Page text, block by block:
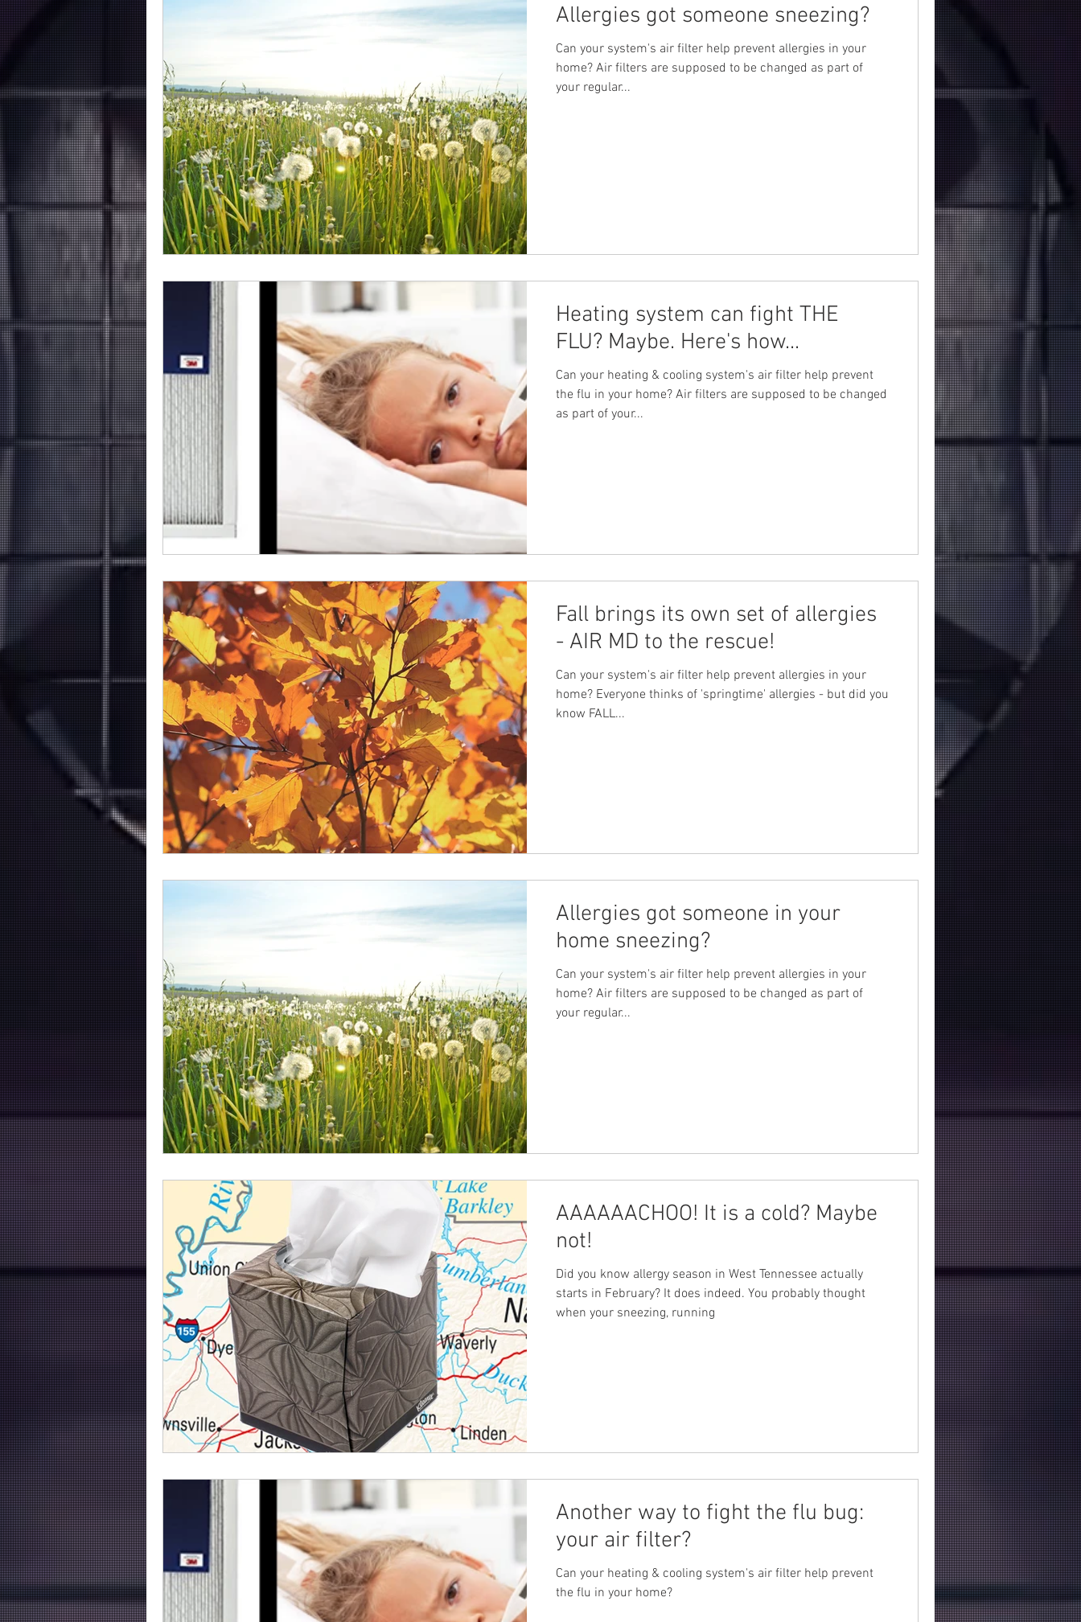
Allergies got someone sneezing?
Can your system's air filter help prevent allergies in your
home? Air filters are supposed to be changed as part of
your regular...
Heating system can fight THE
FLU? Maybe. Here's how...
Can your heating & cooling system's air filter help prevent
the flu in your home? Air filters are supposed to be changed
as part of your...
Fall brings its own set of allergies
- AIR MD to the rescue!
Can your system's air filter help prevent allergies in your
home? Everyone thinks of 'springtime' allergies - but did you
know FALL...
Allergies got someone in your
home sneezing?
Can your system's air filter help prevent allergies in your
home? Air filters are supposed to be changed as part of
your regular...
AAAAAACHOO! It is a cold? Maybe
not!
Did you know allergy season in West Tennessee actually
starts in February? It does indeed. You probably thought
when your sneezing, running
Another way to fight the flu bug:
your air filter?
Can your heating & cooling system's air filter help prevent
the flu in your home?